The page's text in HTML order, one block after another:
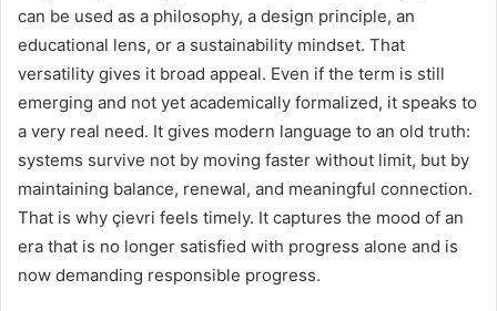
can be used as a philosophy, a design principle, an
educational lens, or a sustainability mindset. That
versatility gives it broad appeal. Even if the term is still
emerging and not yet academically formalized, it speaks to
a very real need. It gives modern language to an old truth:
systems survive not by moving faster without limit, but by
maintaining balance, renewal, and meaningful connection.
That is why çievri feels timely. It captures the mood of an
era that is no longer satisfied with progress alone and is
now demanding responsible progress.